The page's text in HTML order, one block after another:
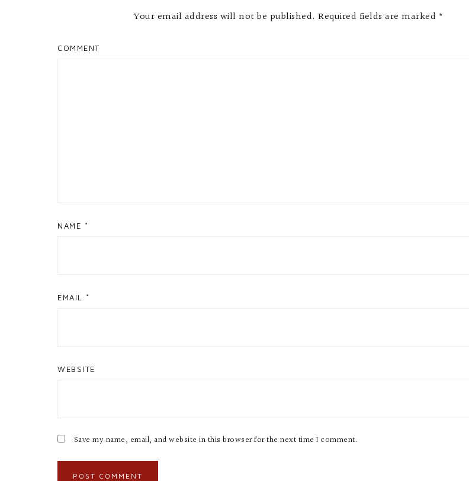
Your email address will not be published. Required fields are marked *
COMMENT
NAME *
EMAIL *
WEBSITE
Save my name, email, and website in this browser for the next time I comment.